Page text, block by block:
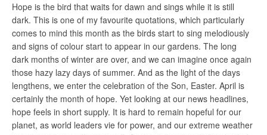
Hope is the bird that waits for dawn and sings while it is still
dark. This is one of my favourite quotations, which particularly
comes to mind this month as the birds start to sing melodiously
and signs of colour start to appear in our gardens. The long
dark months of winter are over, and we can imagine once again
those hazy lazy days of summer. And as the light of the days
lengthens, we enter the celebration of the Son, Easter. April is
certainly the month of hope. Yet looking at our news headlines,
hope feels in short supply. It is hard to remain hopeful for our
planet, as world leaders vie for power, and our extreme weather